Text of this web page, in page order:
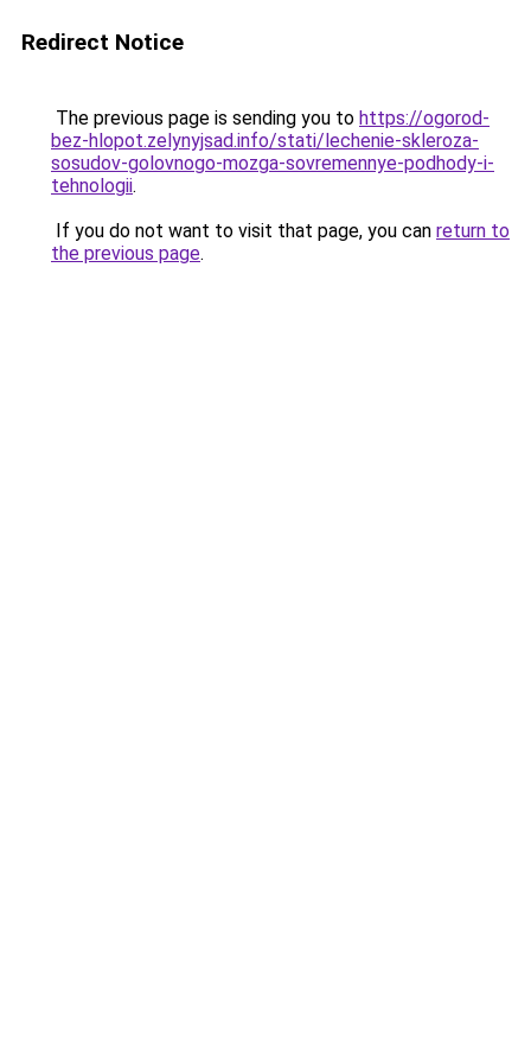
Redirect Notice
The previous page is sending you to https://ogorod-
bez-hlopot.zelynyjsad.info/stati/lechenie-skleroza-
sosudov-golovnogo-mozga-sovremennye-podhody-i-
tehnologii.
If you do not want to visit that page, you can return to
the previous page.